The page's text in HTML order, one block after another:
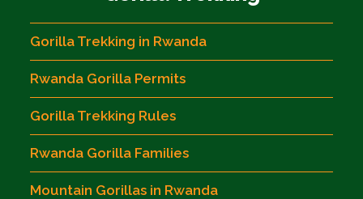
Gorilla Trekking in Rwanda
Rwanda Gorilla Permits
Gorilla Trekking Rules
Rwanda Gorilla Families
Mountain Gorillas in Rwanda